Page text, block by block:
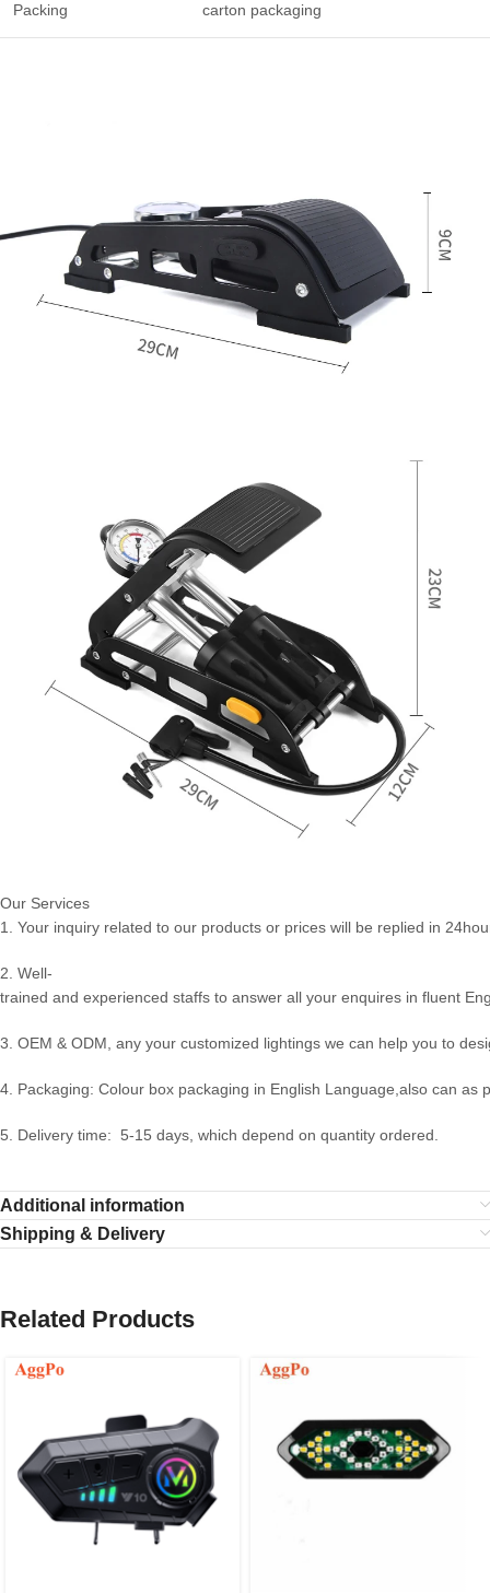
Packing carton packaging
Our Services
1. Your inquiry related to our products or prices will be replied in
2. Well-
trained and experienced staffs to answer all your enquires in fluent
3. OEM & ODM, any your customized lightings we can help you to
4. Packaging: Colour box packaging in English Language,also can as
5. Delivery time: 5-15 days, which depend on quantity ordered.
Additional information
Shipping & Delivery
Related Products